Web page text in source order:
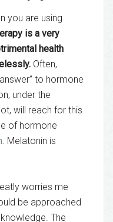
you are using
is a very
health
Often,
to hormone
under the
will reach for this
of hormone
. Melatonin is
worries me
be approached
The